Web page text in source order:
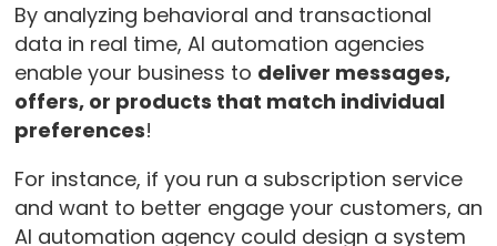
By analyzing behavioral and transactional
data in real time, AI automation agencies
enable your business to deliver messages,
offers, or products that match individual
preferences!
For instance, if you run a subscription service
and want to better engage your customers, an
AI automation agency could design a system